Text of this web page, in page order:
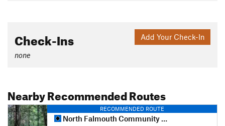
Add Your Check-In
Check-Ins
none
Nearby Recommended Routes
RECOMMENDED ROUTE
North Falmouth Community Forest